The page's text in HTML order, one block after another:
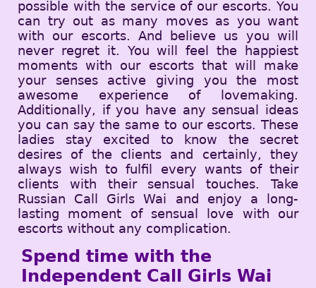
possible with the service of our escorts. You
can try out as many moves as you want
with our escorts. And believe us you will
never regret it. You will feel the happiest
moments with our escorts that will make
your senses active giving you the most
awesome experience of lovemaking.
Additionally, if you have any sensual ideas
you can say the same to our escorts. These
ladies stay excited to know the secret
desires of the clients and certainly, they
always wish to fulfil every wants of their
clients with their sensual touches. Take
Russian Call Girls Wai and enjoy a long-
lasting moment of sensual love with our
escorts without any complication.
Spend time with the
Independent Call Girls Wai